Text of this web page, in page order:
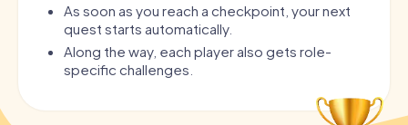
As soon as you reach a checkpoint, your next
quest starts automatically.
Along the way, each player also gets role-
specific challenges.